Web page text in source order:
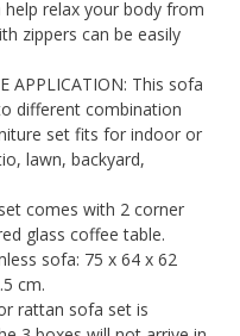
relax your body from
zippers can be easily
APPLICATION: This sofa
different combination
set fits for indoor or
lawn, backyard,
comes with 2 corner
glass coffee table.
sofa: 75 x 64 x 62
cm.
rattan sofa set is